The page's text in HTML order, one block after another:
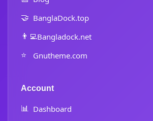
🤝 BanglaDock.top
👨‍💻Bangladock.net
⭐ Gnutheme.com
Account
📊 Dashboard